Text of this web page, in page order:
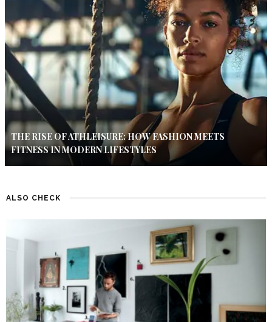
THE RISE OF ATHLEISURE: HOW FASHION MEETS
FITNESS IN MODERN LIFESTYLES
ALSO CHECK